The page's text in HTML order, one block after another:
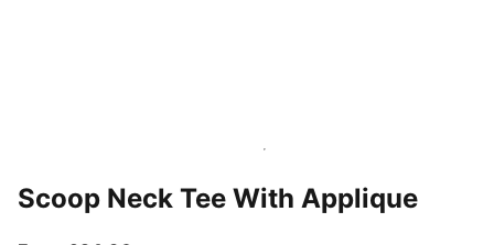
Scoop Neck Tee With Applique